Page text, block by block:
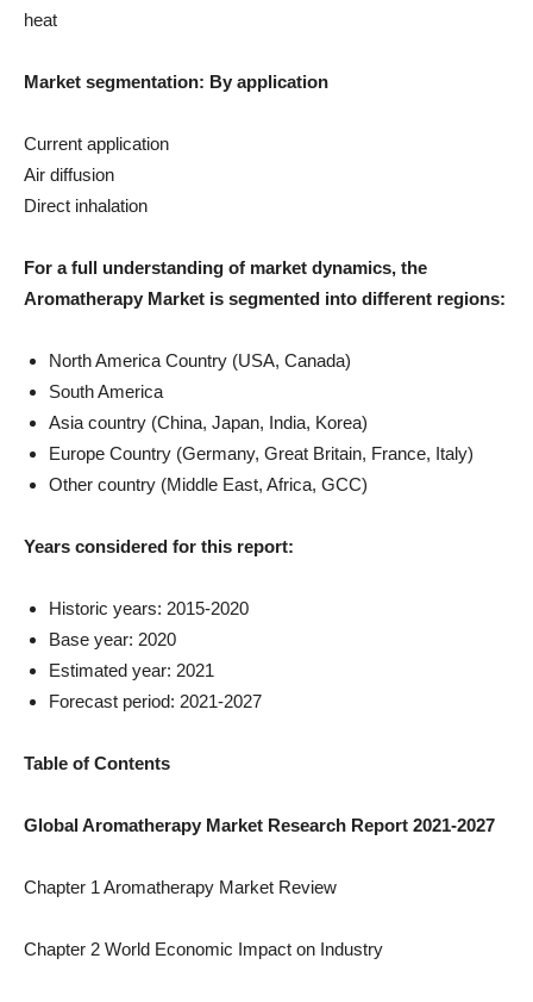
heat
Market segmentation: By application
Current application
Air diffusion
Direct inhalation
For a full understanding of market dynamics, the
Aromatherapy Market is segmented into different regions:
North America Country (USA, Canada)
South America
Asia country (China, Japan, India, Korea)
Europe Country (Germany, Great Britain, France, Italy)
Other country (Middle East, Africa, GCC)
Years considered for this report:
Historic years: 2015-2020
Base year: 2020
Estimated year: 2021
Forecast period: 2021-2027
Table of Contents
Global Aromatherapy Market Research Report 2021-2027
Chapter 1 Aromatherapy Market Review
Chapter 2 World Economic Impact on Industry